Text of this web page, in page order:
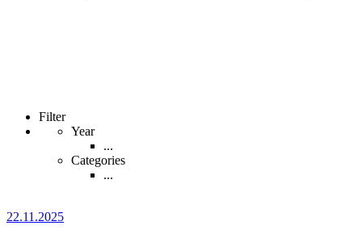
Filter
Year
...
Categories
...
22.11.2025